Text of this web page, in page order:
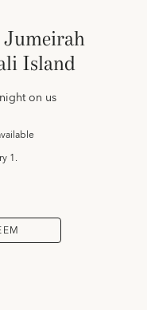
Island
on us
1.